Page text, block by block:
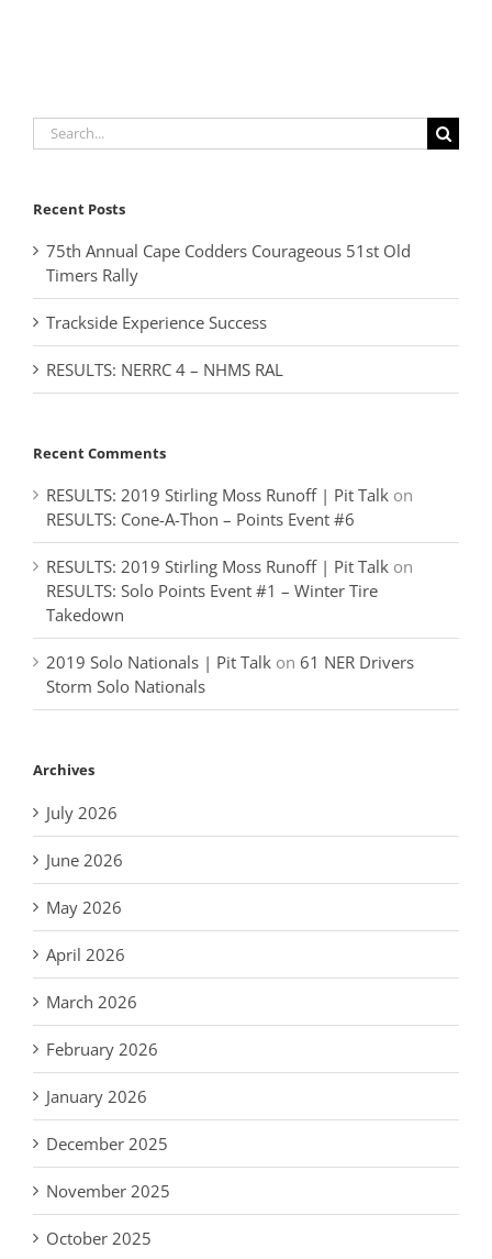
Search
for:
Recent Posts
75th Annual Cape Codders Courageous 51st Old
Timers Rally
Trackside Experience Success
RESULTS: NERRC 4 – NHMS RAL
Recent Comments
RESULTS: 2019 Stirling Moss Runoff | Pit Talk on
RESULTS: Cone-A-Thon – Points Event #6
RESULTS: 2019 Stirling Moss Runoff | Pit Talk on
RESULTS: Solo Points Event #1 – Winter Tire
Takedown
2019 Solo Nationals | Pit Talk on 61 NER Drivers
Storm Solo Nationals
Archives
July 2026
June 2026
May 2026
April 2026
March 2026
February 2026
January 2026
December 2025
November 2025
October 2025